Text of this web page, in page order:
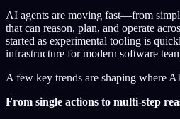
AI agents are moving fast—from
that can reason, plan, and operate
started as experimental tooling is
infrastructure for modern software
A few key trends are shaping where
From single actions to multi-step